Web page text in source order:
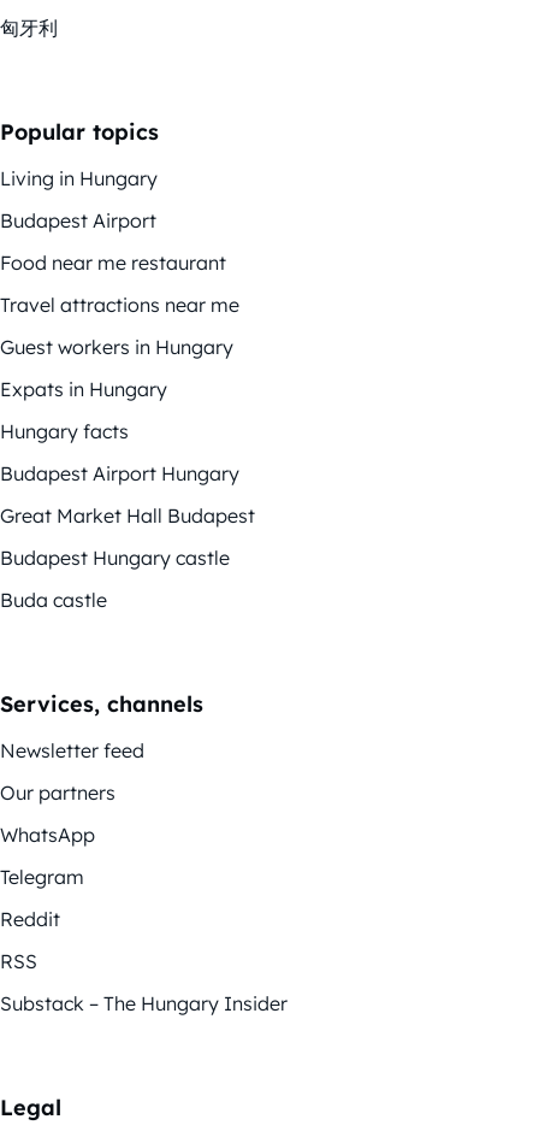
匈牙利
Popular topics
Living in Hungary
Budapest Airport
Food near me restaurant
Travel attractions near me
Guest workers in Hungary
Expats in Hungary
Hungary facts
Budapest Airport Hungary
Great Market Hall Budapest
Budapest Hungary castle
Buda castle
Services, channels
Newsletter feed
Our partners
WhatsApp
Telegram
Reddit
RSS
Substack – The Hungary Insider
Legal